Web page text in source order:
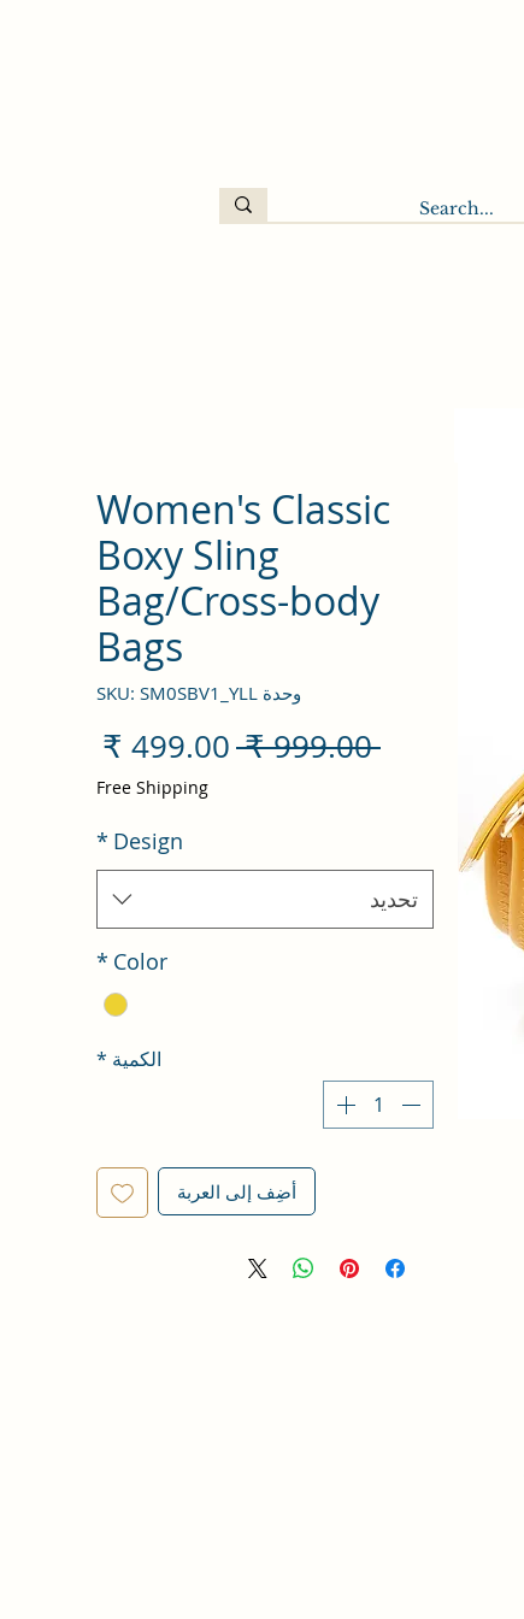
Women's Classic
Boxy Sling
Bag/Cross-body
Bags
وحدة SKU: SM0SBV1_YLL
‏999.00 ₹
سعر
عادي
البيعFree Shipping
Design
*
تحديد
Color
*
الكمية *
أضِف إلى العربة